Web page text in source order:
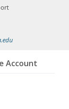
Account